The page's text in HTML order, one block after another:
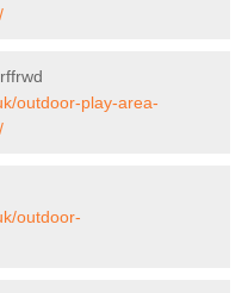
outdoor-play-area-
outdoor-